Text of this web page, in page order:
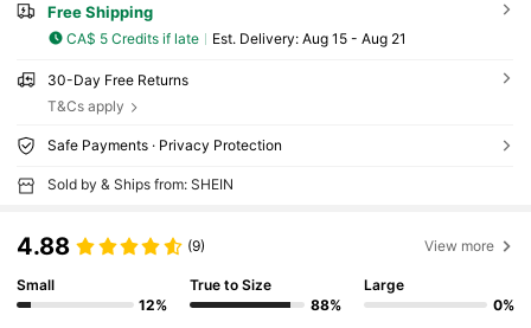
Free Shipping
CA$ 5 Credits if late ​Est. Delivery: Aug 15 - Aug 21
30-Day Free Returns
T&Cs apply
Safe Payments · Privacy Protection
Sold by & Ships from: SHEIN
4.88 (9) View more
Small
12%
True to Size
88%
Large
0%